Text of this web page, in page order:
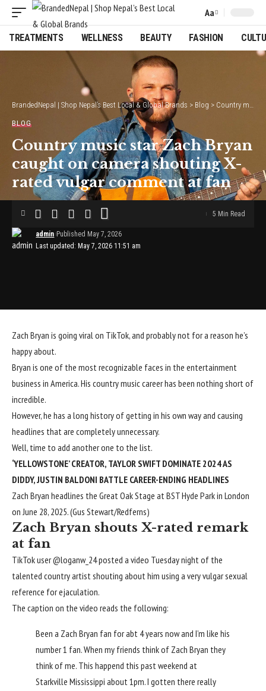
Font
Resizer
Aa
TREATMENTS WELLNESS BEAUTY FASHION
BrandedNepal | Shop Nepal’s Best Local & Global Brands > Blog > Country music star Zach Bryan caught on camera shouting X-rated vulgar comment at fan
BLOG
Country music star Zach Bryan
caught on camera shouting X-
rated vulgar comment at fan
Last updated: May 7, 2026 11:51 am
admin Published May 7, 2026
5 Min Read
Zach Bryan is going viral on TikTok, and probably not for a reason he’s
happy about.
Bryan is one of the most recognizable faces in the entertainment
business in America. His country music career has been nothing short of
incredible.
However, he has a long history of getting in his own way and causing
headlines that are completely unnecessary.
Well, time to add another one to the list.
‘YELLOWSTONE’ CREATOR, TAYLOR SWIFT DOMINATE 2024 AS
DIDDY, JUSTIN BALDONI BATTLE CAREER-ENDING HEADLINES
Zach Bryan headlines the Great Oak Stage at BST Hyde Park in London
on June 28, 2025.(Gus Stewart/Redferns)
Zach Bryan shouts X-rated remark
at fan
TikTok user @loganw_24 posted a video Tuesday night of the
talented country artist shouting about him using a very vulgar sexual
reference for ejaculation.
The caption on the video reads the following:
Been a Zach Bryan fan for abt 4 years now and I’m like his
number 1 fan. When my friends think of Zach Bryan they
think of me. This happend this past weekend at
Starkville Mississippi about 1pm. I gotten there really